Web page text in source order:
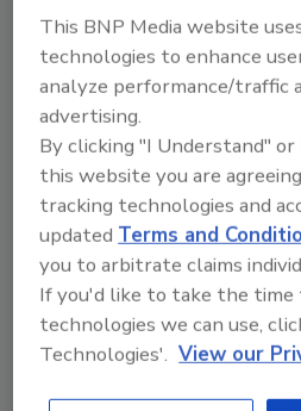
JOIN
to unlock your
Already have an
This BNP Media website
technologies to enhance
analyze performance/traffic
advertising.
By clicking "I Understand"
this website you are
tracking technologies and
updatedTerms and
you to arbitrate claims
If you'd like to take the
technologies we can use,
Technologies'. View our